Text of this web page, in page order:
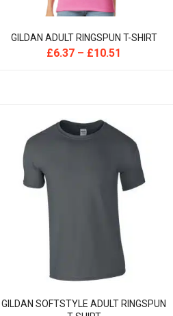
GILDAN ADULT RINGSPUN T-SHIRT
£6.37 – £10.51
GILDAN SOFTSTYLE ADULT RINGSPUN